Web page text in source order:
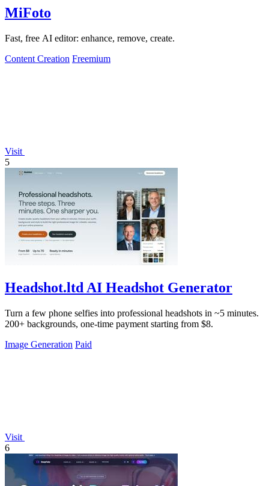
MiFoto
Fast, free AI editor: enhance, remove, create.
Content Creation Freemium
Visit
5
Headshot.ltd AI Headshot Generator
Turn a few phone selfies into professional headshots in ~5 minutes.
200+ backgrounds, one-time payment starting from $8.
Image Generation Paid
Visit
6